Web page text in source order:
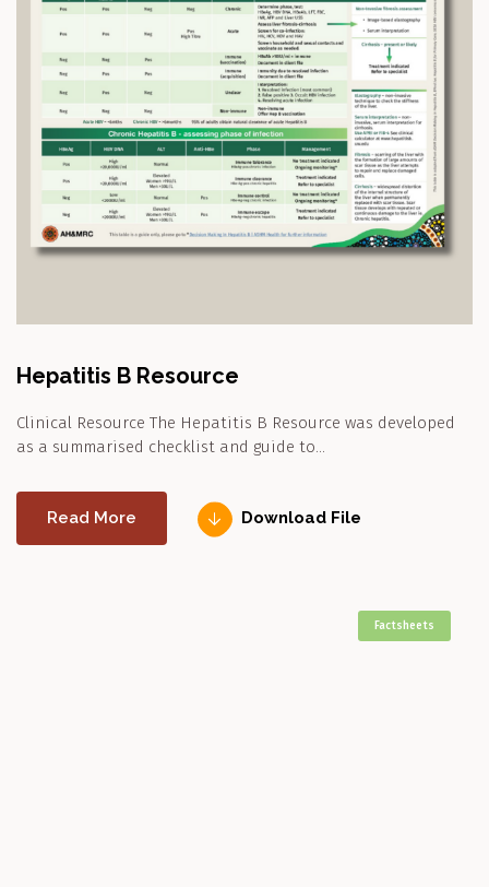
Hepatitis B Resource
Clinical Resource The Hepatitis B Resource was developed
as a summarised checklist and guide to…
Read More Download File
Factsheets